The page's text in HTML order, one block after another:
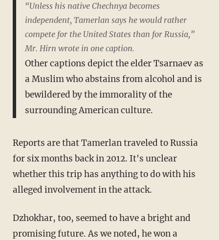
“Unless his native Chechnya becomes
independent, Tamerlan says he would rather
compete for the United States than for Russia,”
Mr. Hirn wrote in one caption.
Other captions depict the elder Tsarnaev as
a Muslim who abstains from alcohol and is
bewildered by the immorality of the
surrounding American culture.
Reports are that Tamerlan traveled to Russia
for six months back in 2012. It's unclear
whether this trip has anything to do with his
alleged involvement in the attack.
Dzhokhar, too, seemed to have a bright and
promising future. As we noted, he won a